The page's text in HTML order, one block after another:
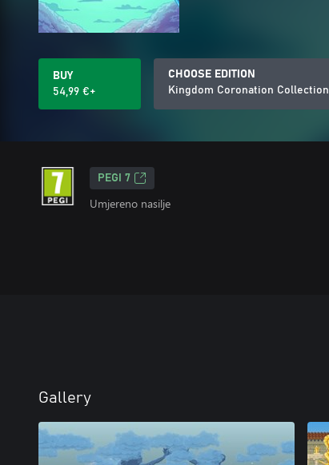
BUY
54,99 €+
CHOOSE EDITION
Kingdom Coronation Collection
PEGI 7
Umjereno nasilje
Gallery